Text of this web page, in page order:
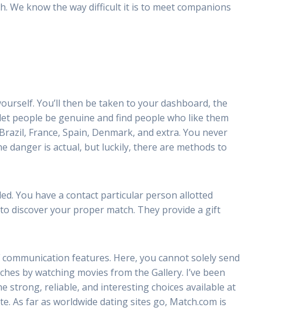
know the way difficult it is to meet companions
You’ll then be taken to your dashboard, the
people be genuine and find people who like them
France, Spain, Denmark, and extra. You never
danger is actual, but luckily, there are methods to
You have a contact particular person allotted
discover your proper match. They provide a gift
features. Here, you cannot solely send
by watching movies from the Gallery. I’ve been
strong, reliable, and interesting choices available at
As far as worldwide dating sites go, Match.com is